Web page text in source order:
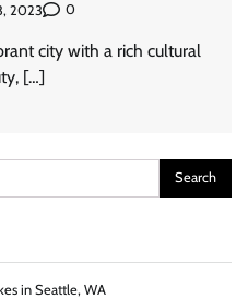
2023 0
city with a rich cultural
[…]
in Seattle, WA